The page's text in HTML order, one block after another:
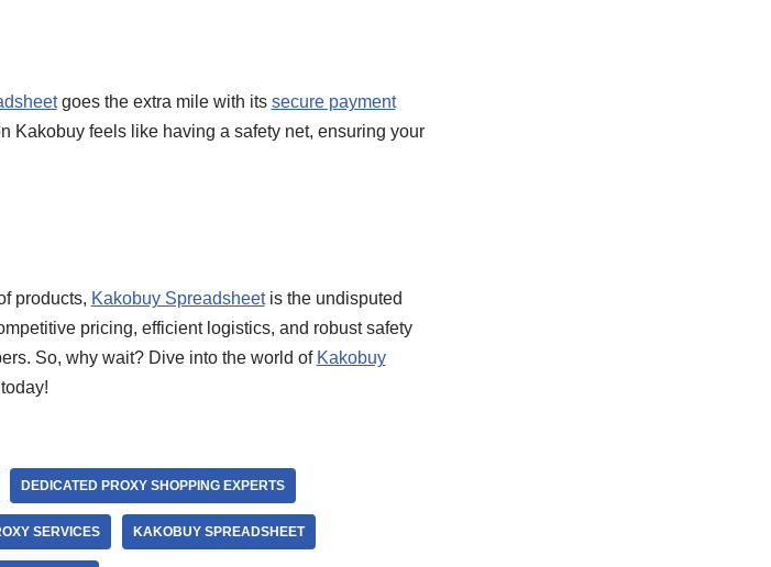
goes the extra mile with its secure payment
Kakobuy feels like having a safety net, ensuring your
products, Kakobuy Spreadsheetis the undisputed
pricing, efficient logistics, and robust safety
So, why wait? Dive into the world of Kakobuy
DEDICATED PROXY SHOPPING EXPERTS
SERVICES KAKOBUY SPREADSHEET